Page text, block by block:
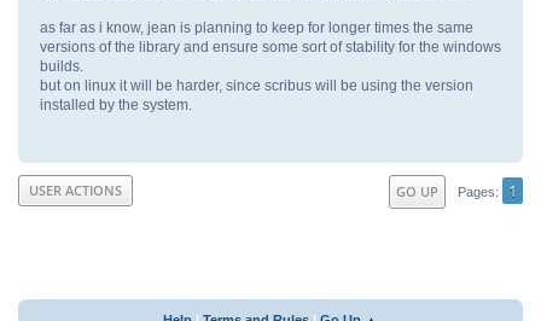
as far as i know, jean is planning to keep for longer times the same
versions of the library and ensure some sort of stability for the windows
builds.
but on linux it will be harder, since scribus will be using the version
installed by the system.
GO UP Pages 1
USER ACTIONS